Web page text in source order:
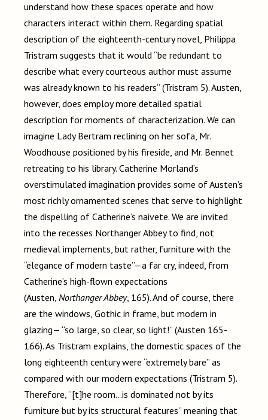
understand how these spaces operate and how
characters interact within them. Regarding spatial
description of the eighteenth-century novel, Philippa
Tristram suggests that it would “be redundant to
describe what every courteous author must assume
was already known to his readers” (Tristram 5). Austen,
however, does employ more detailed spatial
description for moments of characterization. We can
imagine Lady Bertram reclining on her sofa, Mr.
Woodhouse positioned by his fireside, and Mr. Bennet
retreating to his library. Catherine Morland’s
overstimulated imagination provides some of Austen’s
most richly ornamented scenes that serve to highlight
the dispelling of Catherine’s naivete. We are invited
into the recesses Northanger Abbey to find, not
medieval implements, but rather, furniture with the
“elegance of modern taste”—a far cry, indeed, from
Catherine’s high-flown expectations
(Austen, Northanger Abbey, 165). And of course, there
are the windows, Gothic in frame, but modern in
glazing— “so large, so clear, so light!” (Austen 165-
166). As Tristram explains, the domestic spaces of the
long eighteenth century were “extremely bare” as
compared with our modern expectations (Tristram 5).
Therefore, “[t]he room…is dominated not by its
furniture but by its structural features” meaning that